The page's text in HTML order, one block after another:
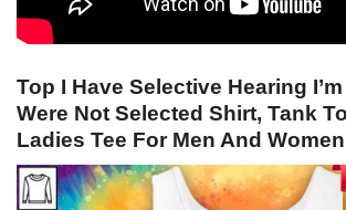
Top I Have Selective Hearing
Were Not Selected Shirt, Tank
Ladies Tee For Men And Women